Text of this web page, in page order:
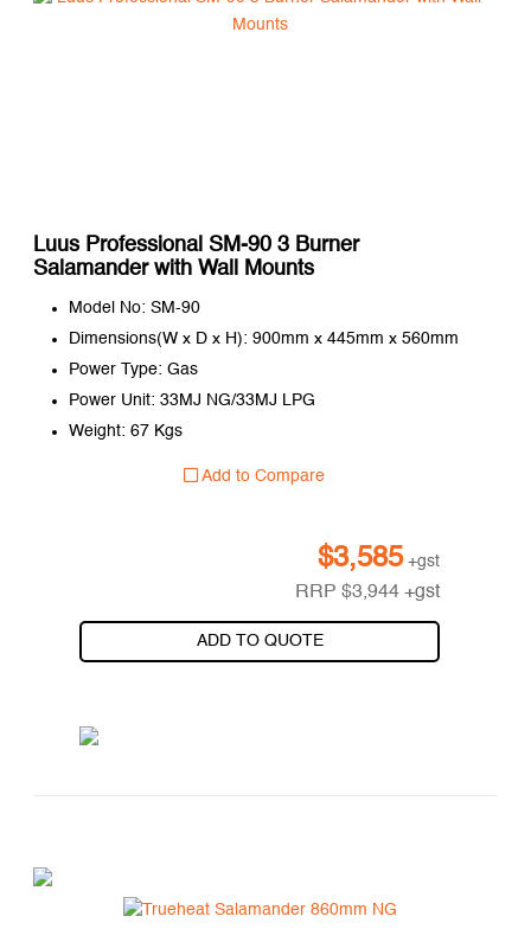
Luus Professional SM-90 3 Burner
Salamander with Wall Mounts
Model No: SM-90
Dimensions(W x D x H): 900mm x 445mm x 560mm
Power Type: Gas
Power Unit: 33MJ NG/33MJ LPG
Weight: 67 Kgs
Add to Compare
$3,585 +gst
RRP$3,944 +gst
ADD TO QUOTE